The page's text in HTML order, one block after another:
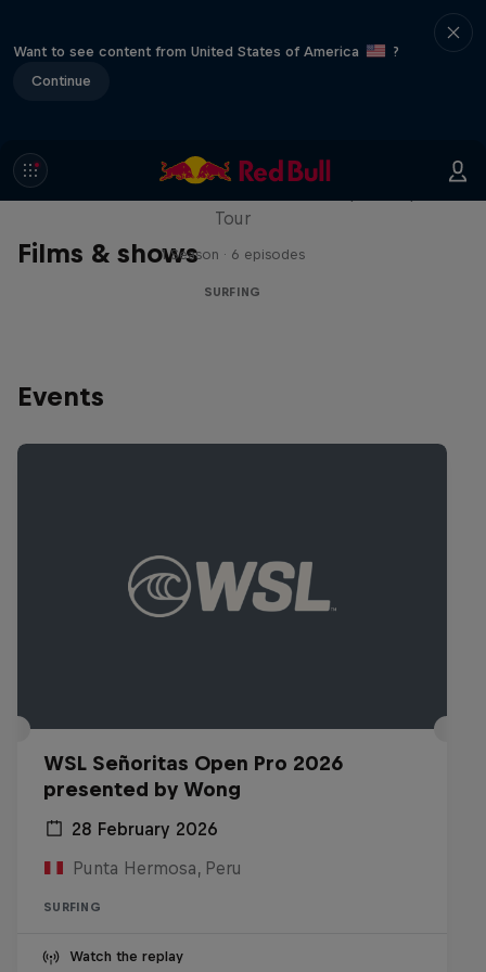
Want to see content from United States of America
?
Continue
Films & shows
WSL Replay
Tour
1 Season · 6 episodes
SURFING
Events
WSL Señoritas Open Pro 2026
presented by Wong
28 February 2026
Punta Hermosa, Peru
SURFING
Watch the replay